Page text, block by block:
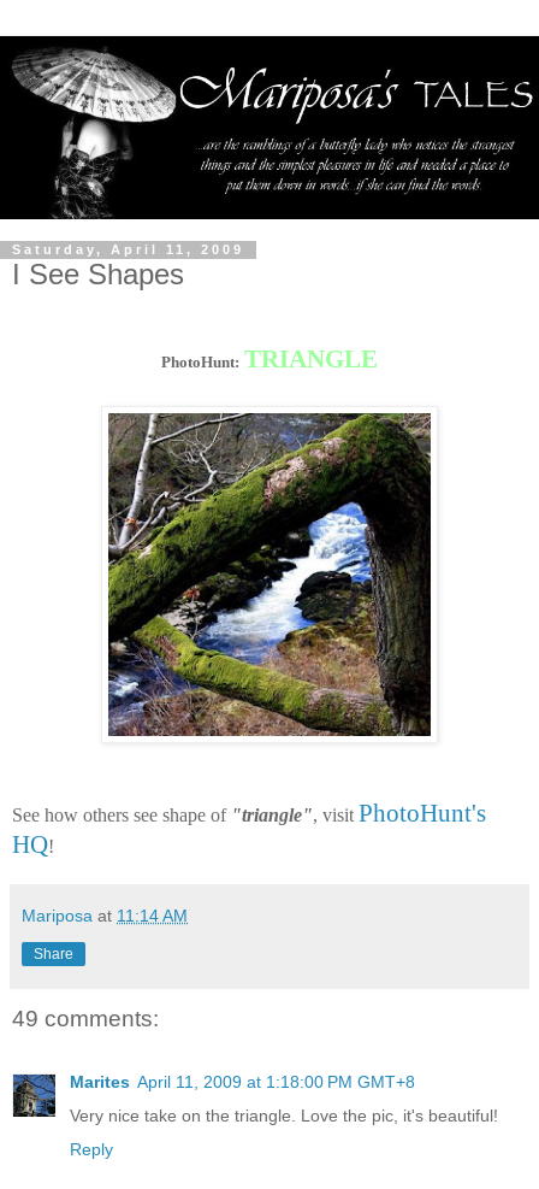
Saturday, April 11, 2009
I See Shapes
PhotoHunt: TRIANGLE
See how others see shape of "triangle", visit PhotoHunt's
HQ!
Mariposa at 11:14 AM
Share
49 comments:
Marites April 11, 2009 at 1:18:00 PM GMT+8
Very nice take on the triangle. Love the pic, it's beautiful!
Reply